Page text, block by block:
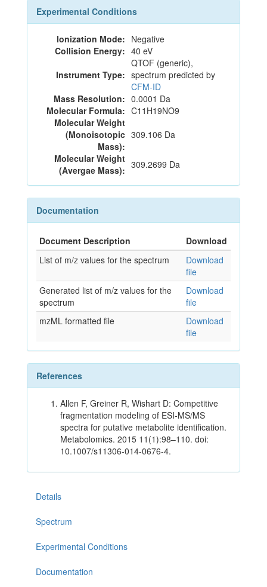
Experimental Conditions
Ionization Mode: Negative
Collision Energy: 40 eV
Instrument Type:
QTOF (generic),
spectrum predicted by
CFM-ID
Mass Resolution: 0.0001 Da
Molecular Formula: C11H19NO9
Molecular Weight
(Monoisotopic
Mass):
309.106 Da
Molecular Weight
(Avergae Mass): 309.2699 Da
Documentation
Document Description
Download
List of m/z values for the spectrum
Download
file
Generated list of m/z values for the
spectrum
Download
file
mzML formatted file
Download
file
References
Allen F, Greiner R, Wishart D: Competitive
fragmentation modeling of ESI-MS/MS
spectra for putative metabolite identification.
Metabolomics. 2015 11(1):98–110. doi:
10.1007/s11306-014-0676-4.
Details
Spectrum
Experimental Conditions
Documentation